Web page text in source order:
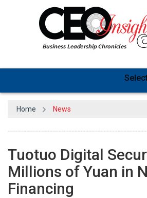
Home News
Tuotuo Digital
Millions of Yuan in
Financing